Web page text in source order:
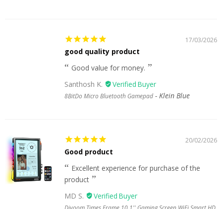
17/03/2026
good quality product
Good value for money.
Santhosh K.
8BitDo Micro Bluetooth Gamepad Klein Blue
20/02/2026
Good product
Excellent experience for purchase of the
product
MD S.